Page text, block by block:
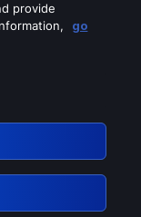
provide
go